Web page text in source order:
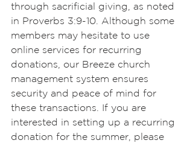
through sacrificial giving, as noted
in Proverbs 3:9-10. Although some
members may hesitate to use
online services for recurring
donations, our Breeze church
management system ensures
security and peace of mind for
these transactions. If you are
interested in setting up a recurring
donation for the summer, please